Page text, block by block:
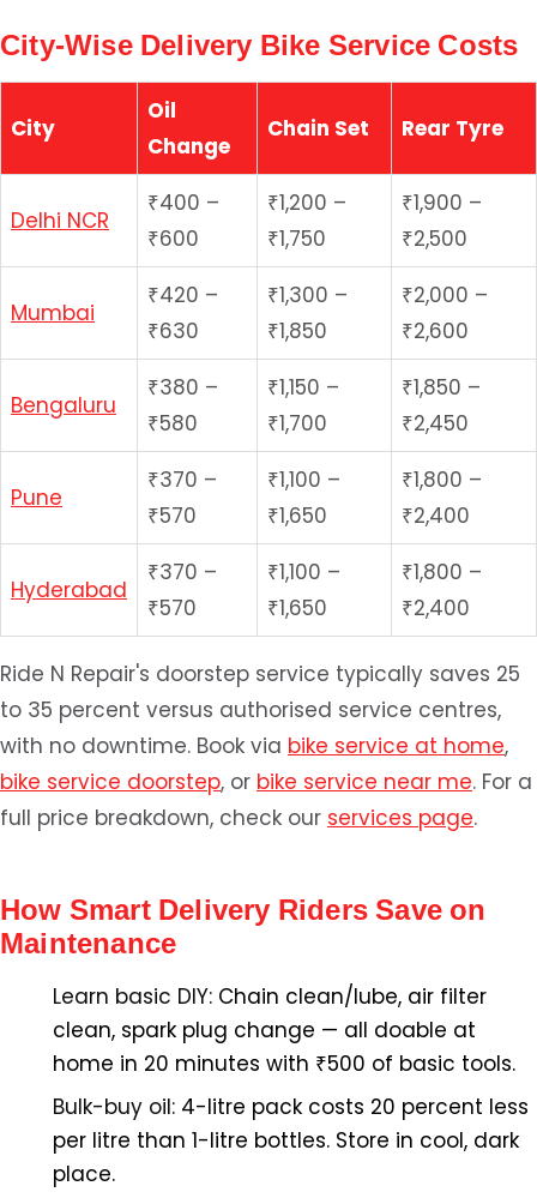
City-Wise Delivery Bike Service Costs
City
Oil
Change
Chain Set Rear Tyre
Delhi NCR
₹400 –
₹600
₹1,200 –
₹1,750
₹1,900 –
₹2,500
Mumbai
₹420 –
₹630
₹1,300 –
₹1,850
₹2,000 –
₹2,600
Bengaluru
₹380 –
₹580
₹1,150 –
₹1,700
₹1,850 –
₹2,450
Pune
₹370 –
₹570
₹1,100 –
₹1,650
₹1,800 –
₹2,400
Hyderabad
₹370 –
₹570
₹1,100 –
₹1,650
₹1,800 –
₹2,400
Ride N Repair's doorstep service typically saves 25
to 35 percent versus authorised service centres,
with no downtime. Book via bike service at home,
bike service doorstep, or bike service near me. For a
full price breakdown, check our services page.
How Smart Delivery Riders Save on
Maintenance
Learn basic DIY: Chain clean/lube, air filter
clean, spark plug change — all doable at
home in 20 minutes with ₹500 of basic tools.
Bulk-buy oil: 4-litre pack costs 20 percent less
per litre than 1-litre bottles. Store in cool, dark
place.